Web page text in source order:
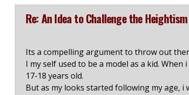
Re: An Idea to Challenge the
Its a compelling argument to throw out
I my self used to be a model as a kid.
17-18 years old.
But as my looks started following my age, i